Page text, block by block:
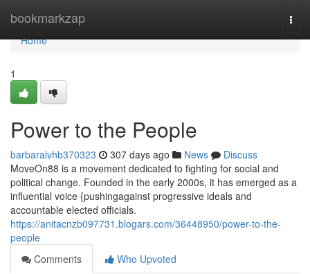
bookmarkzap
Home
Home
1
Power to the People
barbaralvhb370323 307 days ago News
Discuss
MoveOn88 is a movement dedicated to fighting for social and
political change. Founded in the early 2000s, it has emerged as a
influential voice {pushingagainst progressive ideals and
accountable elected officials.
https://anitacnzb097731.blogars.com/36448950/power-to-the-
people
Comments
Who Upvoted